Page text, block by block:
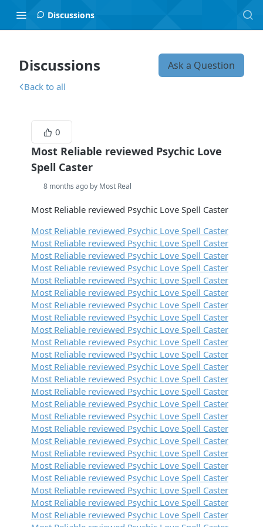
Discussions
Discussions Ask a Question
Back to all
0
Most Reliable reviewed Psychic Love
Spell Caster
8 months ago by Most Real
Most Reliable reviewed Psychic Love Spell Caster
Most Reliable reviewed Psychic Love Spell Caster
Most Reliable reviewed Psychic Love Spell Caster
Most Reliable reviewed Psychic Love Spell Caster
Most Reliable reviewed Psychic Love Spell Caster
Most Reliable reviewed Psychic Love Spell Caster
Most Reliable reviewed Psychic Love Spell Caster
Most Reliable reviewed Psychic Love Spell Caster
Most Reliable reviewed Psychic Love Spell Caster
Most Reliable reviewed Psychic Love Spell Caster
Most Reliable reviewed Psychic Love Spell Caster
Most Reliable reviewed Psychic Love Spell Caster
Most Reliable reviewed Psychic Love Spell Caster
Most Reliable reviewed Psychic Love Spell Caster
Most Reliable reviewed Psychic Love Spell Caster
Most Reliable reviewed Psychic Love Spell Caster
Most Reliable reviewed Psychic Love Spell Caster
Most Reliable reviewed Psychic Love Spell Caster
Most Reliable reviewed Psychic Love Spell Caster
Most Reliable reviewed Psychic Love Spell Caster
Most Reliable reviewed Psychic Love Spell Caster
Most Reliable reviewed Psychic Love Spell Caster
Most Reliable reviewed Psychic Love Spell Caster
Most Reliable reviewed Psychic Love Spell Caster
Most Reliable reviewed Psychic Love Spell Caster